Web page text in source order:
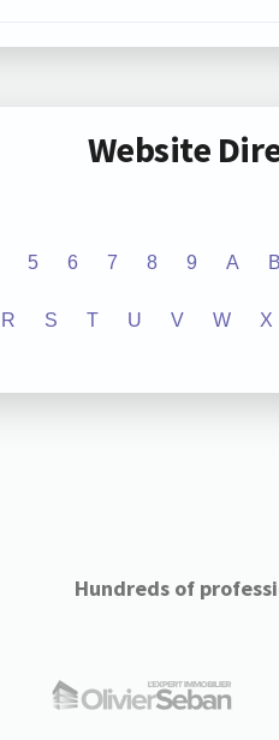
Website
5 6 7 8 9 A B
R S T U V W X
Hundreds of